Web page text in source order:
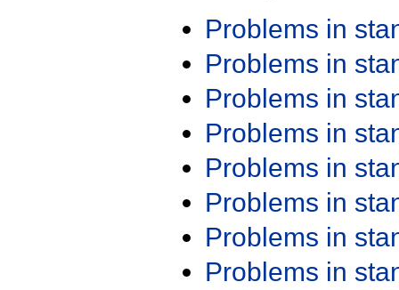
Problems in
Problems in
Problems in
Problems in
Problems in
Problems in
Problems in
Problems in